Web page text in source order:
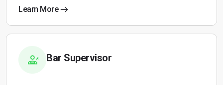
Learn More
Bar Supervisor